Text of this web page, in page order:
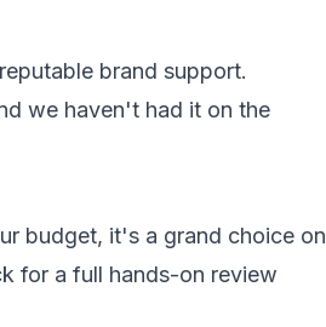
brand support.
we haven't had it on the
budget, it's a grand choice on
for a full hands-on review